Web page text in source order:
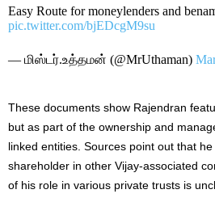
Easy Route for moneylenders and
pic.twitter.com/bjEDcgM9su
— மிஸ்டர்.உத்தமன் (@MrUthaman)
These documents show Rajendran
but as part of the ownership and
linked entities. Sources point out that
shareholder in other Vijay-associated
of his role in various private trusts is